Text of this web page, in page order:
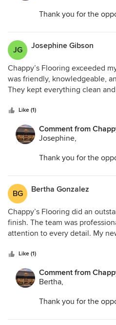
Thank you for the
space and make the
possible.
JG Josephine Gibson
Chappy’s Flooring exceeded
was friendly, knowledgeable,
They kept everything clean
compliments from friends and
Like (1)
Comment from
Josephine,
Thank you for the
space and make the
possible!
BG Bertha Gonzalez
Chappy’s Flooring did an
finish. The team was
attention to every detail. My
them for quality work and great
Like (1)
Comment from
Bertha,
Thank you for the
space and make the